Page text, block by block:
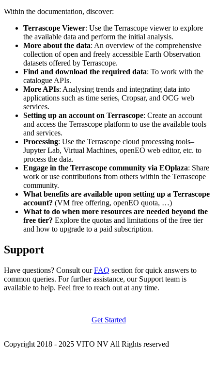
Within the documentation, discover:
Terrascope Viewer: Use the Terrascope viewer to explore
the available data and perform the initial analysis.
More about the data: An overview of the comprehensive
collection of open and freely accessible Earth Observation
datasets offered by Terrascope.
Find and download the required data: To work with the
catalogue APIs.
More APIs: Analysing trends and integrating data into
applications such as time series, Cropsar, and OCG web
services.
Setting up an account on Terrascope: Create an account
and access the Terrascope platform to use the available tools
and services.
Processing: Use the Terrascope cloud processing tools–
Jupyter Lab, Virtual Machines, openEO web editor, etc. to
process the data.
Engage in the Terrascope community via EOplaza: Share
work or use contributions from others within the Terrascope
community.
What benefits are available upon setting up a Terrascope
account? (VM free offering, openEO quota, …)
What to do when more resources are needed beyond the
free tier? Explore the quotas and limitations of the free tier
and how to upgrade to a paid subscription.
Support
Have questions? Consult ourFAQ section for quick answers to
common queries. For further assistance, our Support team is
available to help. Feel free to reach out at any time.
Get Started
Copyright 2018 - 2025 VITO NV All Rights reserved